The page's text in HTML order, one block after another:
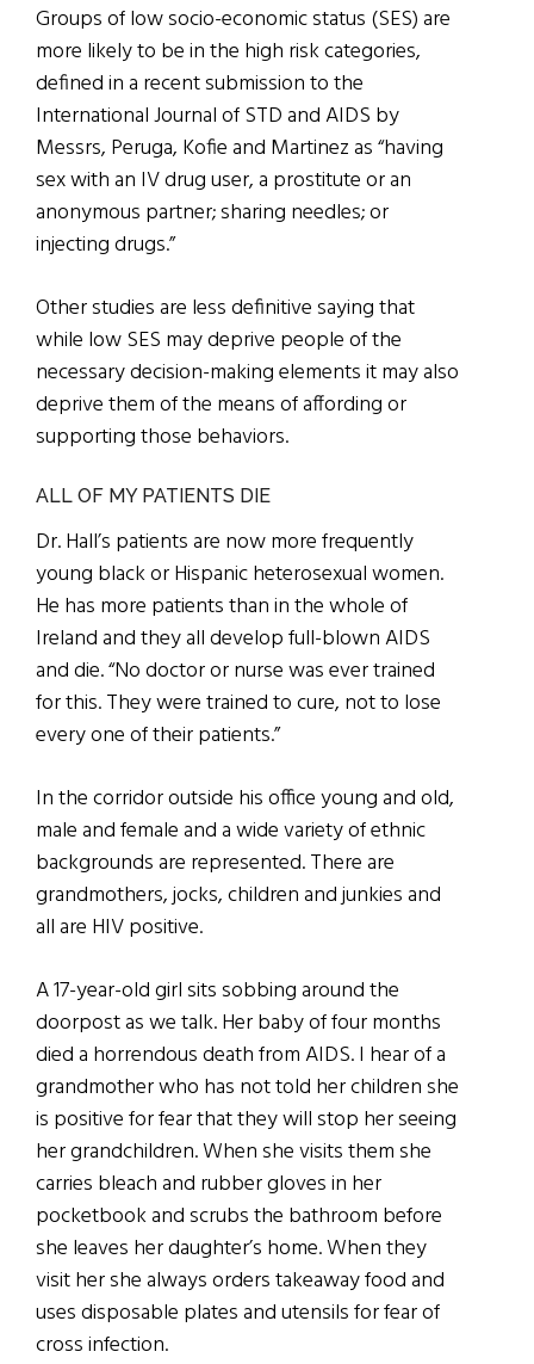
Groups of low socio-economic status (SES) are
more likely to be in the high risk categories,
defined in a recent submission to the
International Journal of STD and AIDS by
Messrs, Peruga, Kofie and Martinez as “having
sex with an IV drug user, a prostitute or an
anonymous partner; sharing needles; or
injecting drugs.”
Other studies are less definitive saying that
while low SES may deprive people of the
necessary decision-making elements it may also
deprive them of the means of affording or
supporting those behaviors.
ALL OF MY PATIENTS DIE
Dr. Hall’s patients are now more frequently
young black or Hispanic heterosexual women.
He has more patients than in the whole of
Ireland and they all develop full-blown AIDS
and die. “No doctor or nurse was ever trained
for this. They were trained to cure, not to lose
every one of their patients.”
In the corridor outside his office young and old,
male and female and a wide variety of ethnic
backgrounds are represented. There are
grandmothers, jocks, children and junkies and
all are HIV positive.
A 17-year-old girl sits sobbing around the
doorpost as we talk. Her baby of four months
died a horrendous death from AIDS. I hear of a
grandmother who has not told her children she
is positive for fear that they will stop her seeing
her grandchildren. When she visits them she
carries bleach and rubber gloves in her
pocketbook and scrubs the bathroom before
she leaves her daughter’s home. When they
visit her she always orders takeaway food and
uses disposable plates and utensils for fear of
cross infection.